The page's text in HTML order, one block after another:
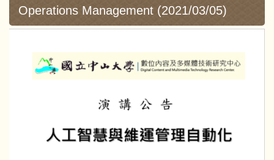
Operations Management (2021/03/05)